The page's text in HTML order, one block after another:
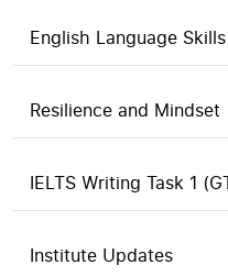
English Language Skills
Resilience and Mindset
IELTS Writing Task 1
Institute Updates